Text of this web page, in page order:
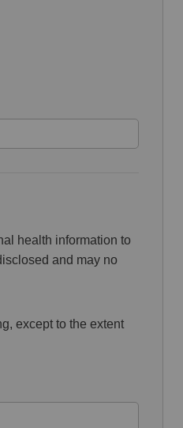
health information to
and may no
except to the extent